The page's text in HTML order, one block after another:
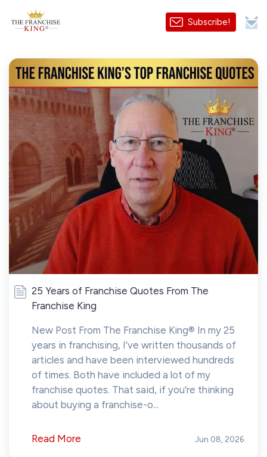
Subscribe!
25 Years of Franchise Quotes From The
Franchise King
New Post From The Franchise King® In my 25
years in franchising, I’ve written thousands of
articles and have been interviewed hundreds
of times. Both have included a lot of my
franchise quotes. That said, if you’re thinking
about buying a franchise-o...
Read More Jun 08, 2026